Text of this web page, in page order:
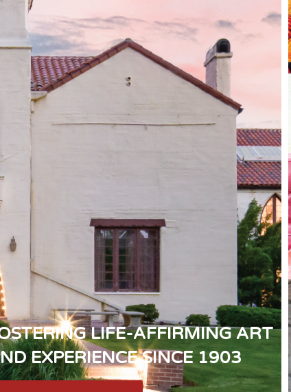
LIFE-AFFIRMING ART
EXPERIENCE SINCE 1903